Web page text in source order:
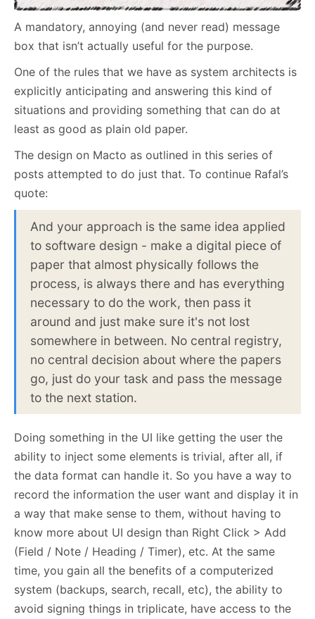
A mandatory, annoying (and never read) message
box that isn’t actually useful for the purpose.
One of the rules that we have as system architects is
explicitly anticipating and answering this kind of
situations and providing something that can do at
least as good as plain old paper.
The design on Macto as outlined in this series of
posts attempted to do just that. To continue Rafal’s
quote:
And your approach is the same idea applied
to software design - make a digital piece of
paper that almost physically follows the
process, is always there and has everything
necessary to do the work, then pass it
around and just make sure it's not lost
somewhere in between. No central registry,
no central decision about where the papers
go, just do your task and pass the message
to the next station.
Doing something in the UI like getting the user the
ability to inject some elements is trivial, after all, if
the data format can handle it. So you have a way to
record the information the user want and display it in
a way that make sense to them, without having to
know more about UI design than Right Click > Add
(Field / Note / Heading / Timer), etc. At the same
time, you gain all the benefits of a computerized
system (backups, search, recall, etc), the ability to
avoid signing things in triplicate, have access to the